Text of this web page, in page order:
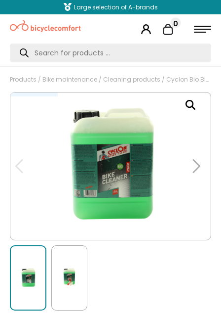
Large selection of A-brands
0
Products
search
Products / Bike maintenance / Cleaning products / Cyclon Bio Bike Cleaner, complete maintenance, refill